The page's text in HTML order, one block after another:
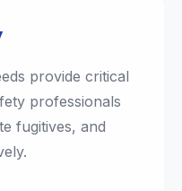
provide critical
professionals
fugitives, and